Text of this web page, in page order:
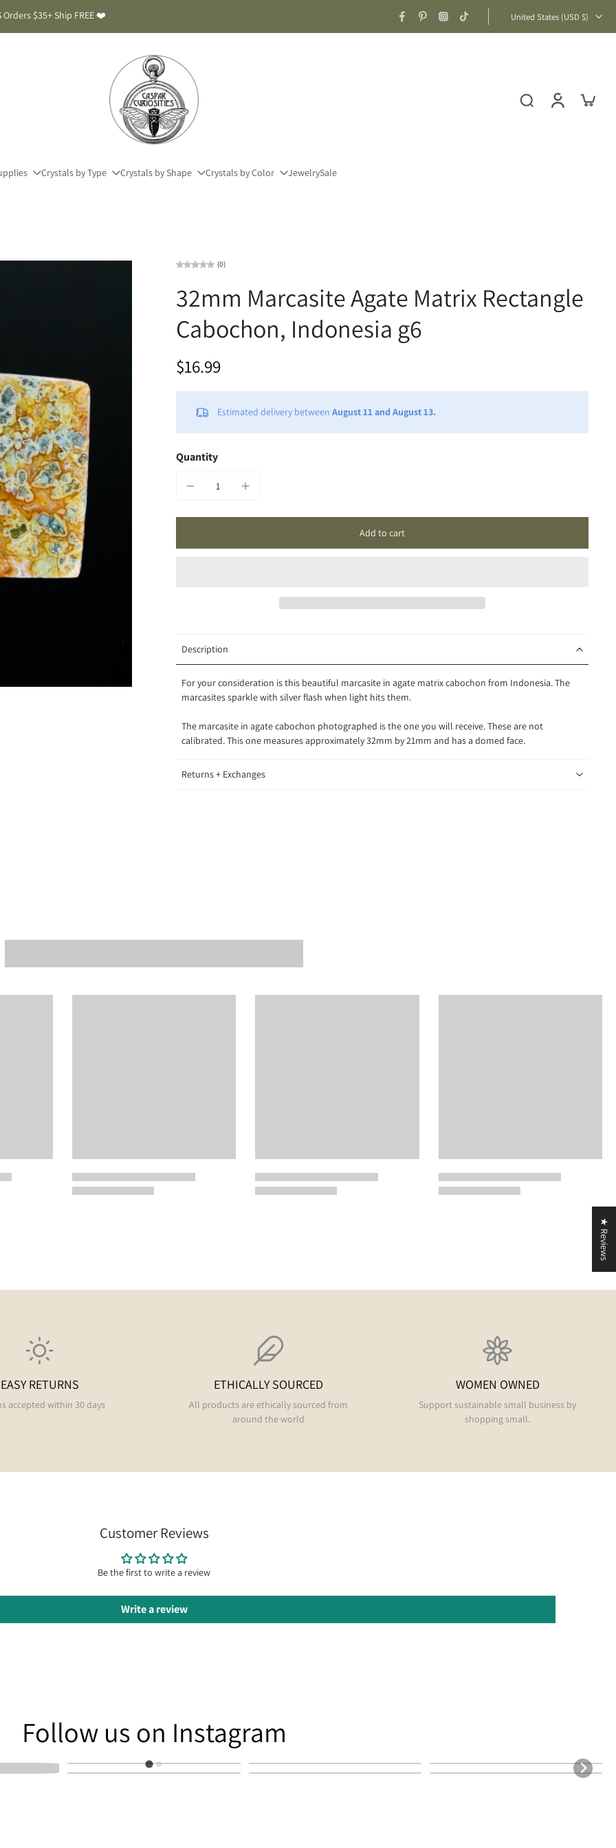
$35+ Ship FREE ❤️ United States ‎(USD $)‎
Crystals by Type Crystals by Shape Crystals by Color JewelrySale
(0)
32mm Marcasite Agate Matrix Rectangle
Cabochon, Indonesia g6
$16.99
Estimated delivery between August 11 and August 13.
Quantity
Add to cart
Description
For your consideration is this beautiful marcasite in agate matrix cabochon from Indonesia. The
marcasites sparkle with silver flash when light hits them.
The marcasite in agate cabochon photographed is the one you will receive. These are not
calibrated. This one measures approximately 32mm by 21mm and has a domed face.
Returns + Exchanges
EASY RETURNS
accepted within 30 days
ETHICALLY SOURCED
All products are ethically sourced from
around the world
WOMEN OWNED
Support sustainable small business by
shopping small.
Customer Reviews
Be the first to write a review
Write a review
Follow us on Instagram
★ Reviews